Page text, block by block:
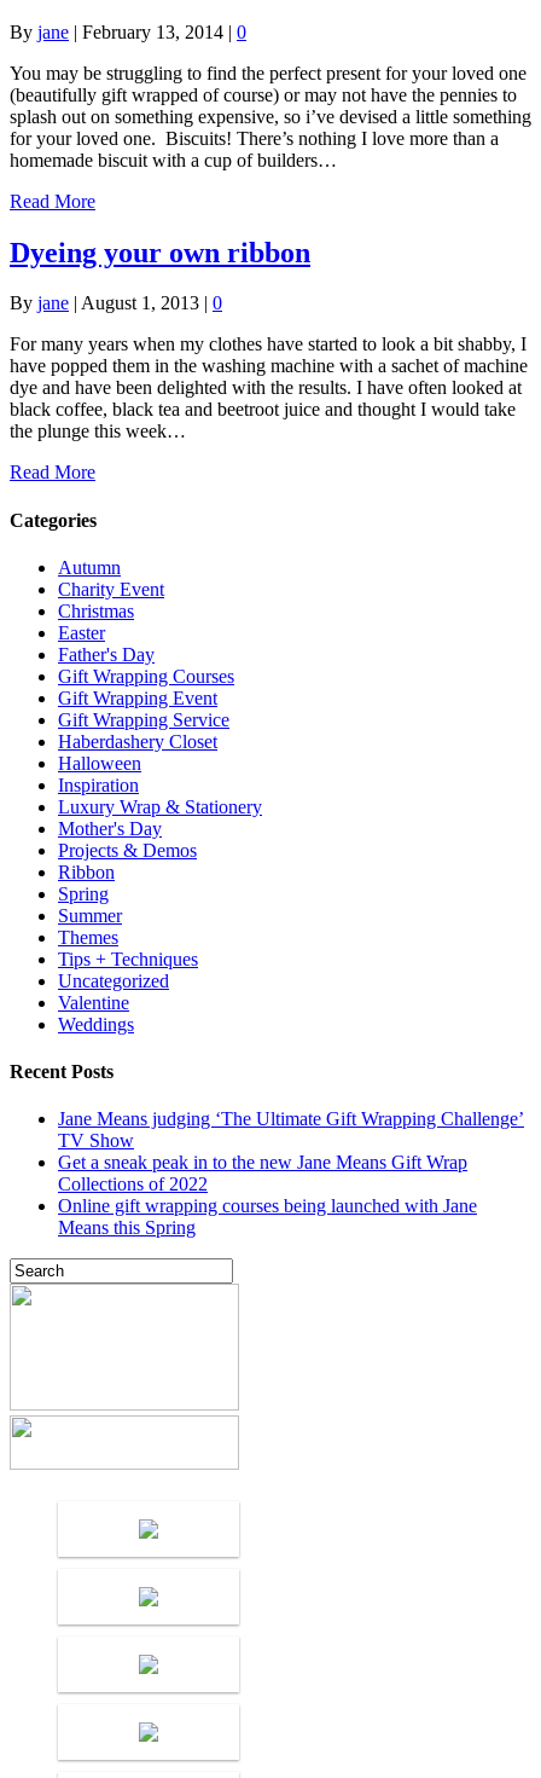
By jane | February 13, 2014 | 0
You may be struggling to find the perfect present for your loved one
(beautifully gift wrapped of course) or may not have the pennies to
splash out on something expensive, so i’ve devised a little something
for your loved one. Biscuits! There’s nothing I love more than a
homemade biscuit with a cup of builders…
Read More
Dyeing your own ribbon
By jane | August 1, 2013 | 0
For many years when my clothes have started to look a bit shabby, I
have popped them in the washing machine with a sachet of machine
dye and have been delighted with the results. I have often looked at
black coffee, black tea and beetroot juice and thought I would take
the plunge this week…
Read More
Categories
Autumn
Charity Event
Christmas
Easter
Father's Day
Gift Wrapping Courses
Gift Wrapping Event
Gift Wrapping Service
Haberdashery Closet
Halloween
Inspiration
Luxury Wrap & Stationery
Mother's Day
Projects & Demos
Ribbon
Spring
Summer
Themes
Tips + Techniques
Uncategorized
Valentine
Weddings
Recent Posts
Jane Means judging ‘The Ultimate Gift Wrapping Challenge’
TV Show
Get a sneak peak in to the new Jane Means Gift Wrap
Collections of 2022
Online gift wrapping courses being launched with Jane
Means this Spring